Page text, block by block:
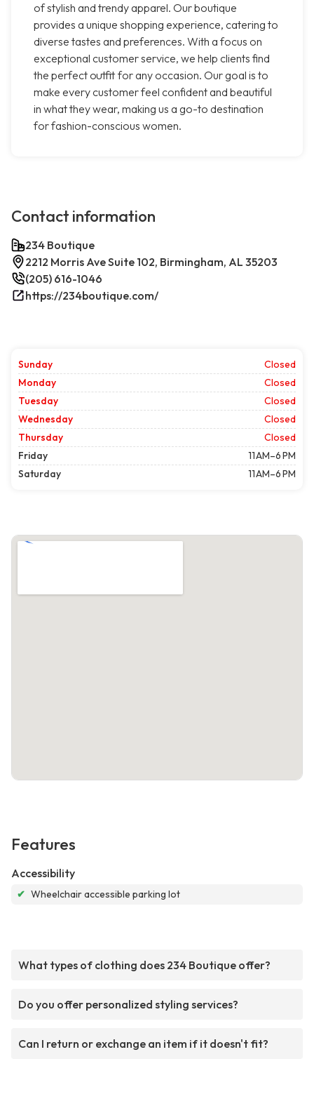
of stylish and trendy apparel. Our boutique
provides a unique shopping experience, catering to
diverse tastes and preferences. With a focus on
exceptional customer service, we help clients find
the perfect outfit for any occasion. Our goal is to
make every customer feel confident and beautiful
in what they wear, making us a go-to destination
for fashion-conscious women.
Contact information
234 Boutique
2212 Morris Ave Suite 102, Birmingham, AL 35203
(205) 616-1046
https://234boutique.com/
Sunday
Closed
Monday
Closed
Tuesday
Closed
Wednesday
Closed
Thursday
Closed
Friday
11 AM–6 PM
Saturday
11 AM–6 PM
Features
Accessibility
✔ Wheelchair accessible parking lot
What types of clothing does 234 Boutique offer?
Do you offer personalized styling services?
Can I return or exchange an item if it doesn't fit?